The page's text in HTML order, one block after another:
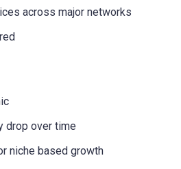
across major networks
drop over time
niche based growth